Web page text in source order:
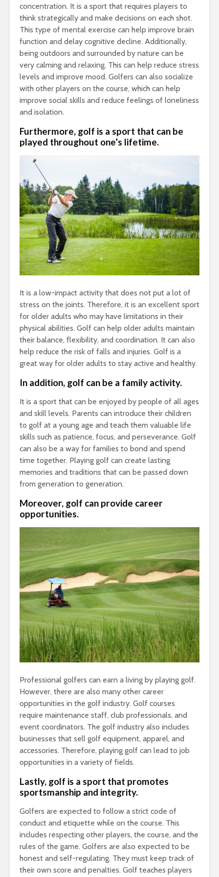
concentration. It is a sport that requires players to
think strategically and make decisions on each shot.
This type of mental exercise can help improve brain
function and delay cognitive decline. Additionally,
being outdoors and surrounded by nature can be
very calming and relaxing. This can help reduce stress
levels and improve mood. Golfers can also socialize
with other players on the course, which can help
improve social skills and reduce feelings of loneliness
and isolation.
Furthermore, golf is a sport that can be
played throughout one’s lifetime.
It is a low-impact activity that does not put a lot of
stress on the joints. Therefore, it is an excellent sport
for older adults who may have limitations in their
physical abilities. Golf can help older adults maintain
their balance, flexibility, and coordination. It can also
help reduce the risk of falls and injuries. Golf is a
great way for older adults to stay active and healthy.
In addition, golf can be a family activity.
It is a sport that can be enjoyed by people of all ages
and skill levels. Parents can introduce their children
to golf at a young age and teach them valuable life
skills such as patience, focus, and perseverance. Golf
can also be a way for families to bond and spend
time together. Playing golf can create lasting
memories and traditions that can be passed down
from generation to generation.
Moreover, golf can provide career
opportunities.
Professional golfers can earn a living by playing golf.
However, there are also many other career
opportunities in the golf industry. Golf courses
require maintenance staff, club professionals, and
event coordinators. The golf industry also includes
businesses that sell golf equipment, apparel, and
accessories. Therefore, playing golf can lead to job
opportunities in a variety of fields.
Lastly, golf is a sport that promotes
sportsmanship and integrity.
Golfers are expected to follow a strict code of
conduct and etiquette while on the course. This
includes respecting other players, the course, and the
rules of the game. Golfers are also expected to be
honest and self-regulating. They must keep track of
their own score and penalties. Golf teaches players